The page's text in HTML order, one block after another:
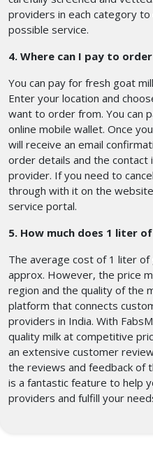
providers in each category
possible service.
4. Where can I pay to
You can pay for fresh goat
Enter your location and
want to order from. You can
online mobile wallet. Once
will receive an email
order details and the
provider. If you need to
through with it on the
service portal.
5. How much does 1 liter
The average cost of 1 liter of
approx. However, the price
region and the quality of the
platform that connects
providers in India. With
quality milk at competitive
an extensive customer
the reviews and feedback of
is a fantastic feature to help
providers and fulfill your